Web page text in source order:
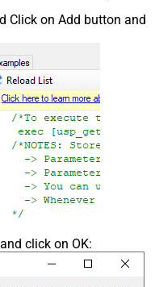
Click on Add button and
click on OK: